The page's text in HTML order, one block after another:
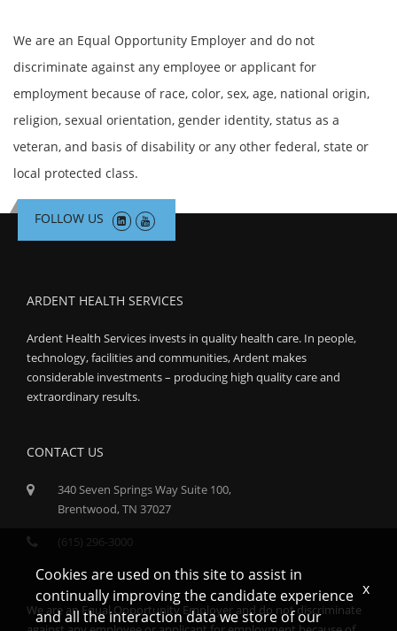
We are an Equal Opportunity Employer and do not
discriminate against any employee or applicant for
employment because of race, color, sex, age, national origin,
religion, sexual orientation, gender identity, status as a
veteran, and basis of disability or any other federal, state or
local protected class.
FOLLOW US
ARDENT HEALTH SERVICES
Ardent Health Services invests in quality health care. In people,
technology, facilities and communities, Ardent makes
considerable investments – producing high quality care and
extraordinary results.
CONTACT US
340 Seven Springs Way Suite 100,
Brentwood, TN 37027
(615) 296-3000
We are an Equal Opportunity Employer and do not discriminate
Cookies are used on this site to assist in
continually improving the candidate experience
and all the interaction data we store of our
x